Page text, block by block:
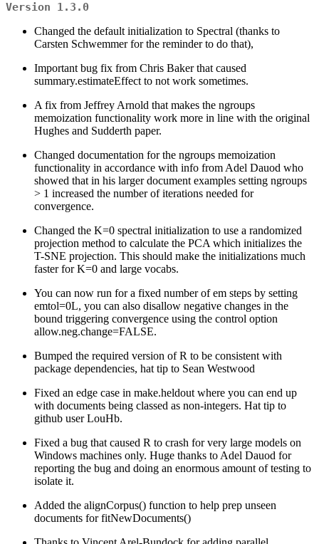
Version 1.3.0
Changed the default initialization to Spectral (thanks to
Carsten Schwemmer for the reminder to do that),
Important bug fix from Chris Baker that caused
summary.estimateEffect to not work sometimes.
A fix from Jeffrey Arnold that makes the ngroups
memoization functionality work more in line with the original
Hughes and Sudderth paper.
Changed documentation for the ngroups memoization
functionality in accordance with info from Adel Dauod who
showed that in his larger document examples setting ngroups
> 1 increased the number of iterations needed for
convergence.
Changed the K=0 spectral initialization to use a randomized
projection method to calculate the PCA which initializes the
T-SNE projection. This should make the initializations much
faster for K=0 and large vocabs.
You can now run for a fixed number of em steps by setting
emtol=0L, you can also disallow negative changes in the
bound triggering convergence using the control option
allow.neg.change=FALSE.
Bumped the required version of R to be consistent with
package dependencies, hat tip to Sean Westwood
Fixed an edge case in make.heldout where you can end up
with documents being classed as non-integers. Hat tip to
github user LouHb.
Fixed a bug that caused R to crash for very large models on
Windows machines only. Huge thanks to Adel Dauod for
reporting the bug and doing an enormous amount of testing to
isolate it.
Added the alignCorpus() function to help prep unseen
documents for fitNewDocuments()